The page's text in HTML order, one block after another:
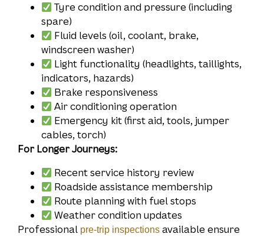
Tyre condition and pressure (including
spare)
Fluid levels (oil, coolant, brake,
windscreen washer)
Light functionality (headlights, taillights,
indicators, hazards)
Brake responsiveness
Air conditioning operation
Emergency kit (first aid, tools, jumper
cables, torch)
For Longer Journeys:
Recent service history review
Roadside assistance membership
Route planning with fuel stops
Weather condition updates
Professional pre-trip inspections available ensure